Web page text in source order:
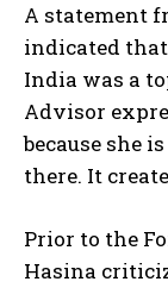
A statement
indicated that
India was a
Advisor
because she
there. It
Prior to the
Hasina